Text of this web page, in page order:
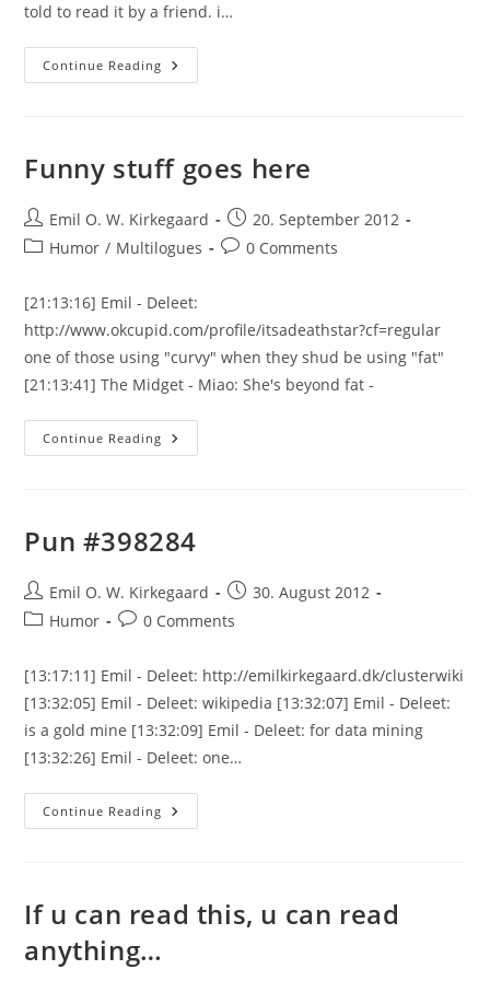
told to read it by a friend. i…
Continue Reading Review:
Surely
(Richard
Feynmann)
Funny stuff goes here
Post
author:
Emil O. W. Kirkegaard
Post
published:
20. September 2012
PostHumor / Multilogues
Post0 Comments
[21:13:16] Emil - Deleet:
http://www.okcupid.com/profile/itsadeathstar?cf=regular
one of those using "curvy" when they shud be using "fat"
[21:13:41] The Midget - Miao: She's beyond fat -
Continue Reading Funny
Stuff
Pun #398284
Post
author:
Emil O. W. Kirkegaard
Post
published:
30. August 2012
PostHumor
Post0 Comments
[13:17:11] Emil - Deleet: http://emilkirkegaard.dk/clusterwiki
[13:32:05] Emil - Deleet: wikipedia [13:32:07] Emil - Deleet:
is a gold mine [13:32:09] Emil - Deleet: for data mining
[13:32:26] Emil - Deleet: one…
Continue Reading Pun
#398284
If u can read this, u can read
anything…